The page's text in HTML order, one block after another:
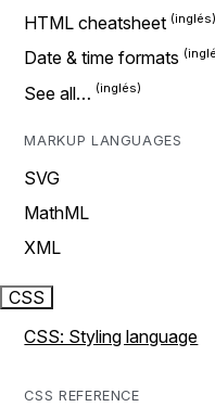
HTML cheatsheet
Date & time formats
See all…
MARKUP LANGUAGES
SVG
MathML
XML
CSS
CSS: Styling language
CSS REFERENCE